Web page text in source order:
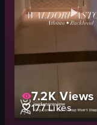
Modern
Luxurious
View full video listing
7.2K Views
177Likes